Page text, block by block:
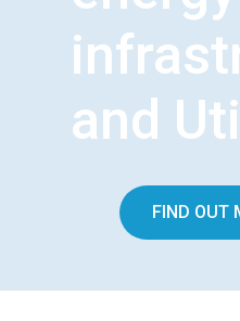
and
FIND OUT